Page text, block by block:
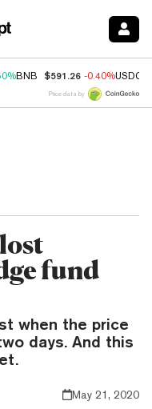
BNB $591.26 -0.40%USDC
Price data by
fund
when the price
days. And this
May 21, 2020